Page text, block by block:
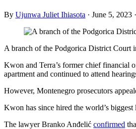
By Ujunwa Juliet Ihiasota · June 5, 2023
A branch of the Podgorica District Court
Kwon and Terra’s former chief financial
apartment and continued to attend
However, Montenegro prosecutors
Kwon has since hired the world’s
The lawyer Branko Anđelić confirmed